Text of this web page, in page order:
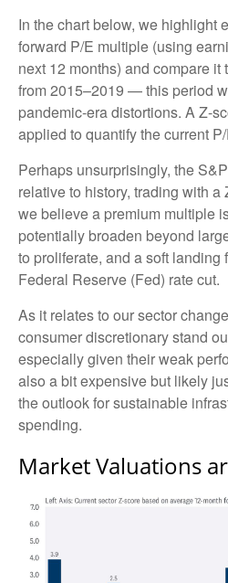
In the chart below, we highlight
forward P/E multiple (using
next 12 months) and compare
from 2015–2019 — this period
pandemic-era distortions. A Z-
applied to quantify the current
Perhaps unsurprisingly, the
relative to history, trading with a
we believe a premium multiple
potentially broaden beyond
to proliferate, and a soft landing
Federal Reserve (Fed) rate cut.
As it relates to our sector
consumer discretionary stand
especially given their weak
also a bit expensive but likely
the outlook for sustainable
spending.
Market Valuations